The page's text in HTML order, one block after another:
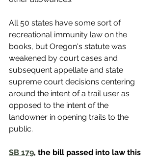
All 50 states have some sort of
recreational immunity law on the
books, but Oregon's statute was
weakened by court cases and
subsequent appellate and state
supreme court decisions centering
around the intent of a trail user as
opposed to the intent of the
landowner in opening trails to the
public.
SB 179, the bill passed into law this